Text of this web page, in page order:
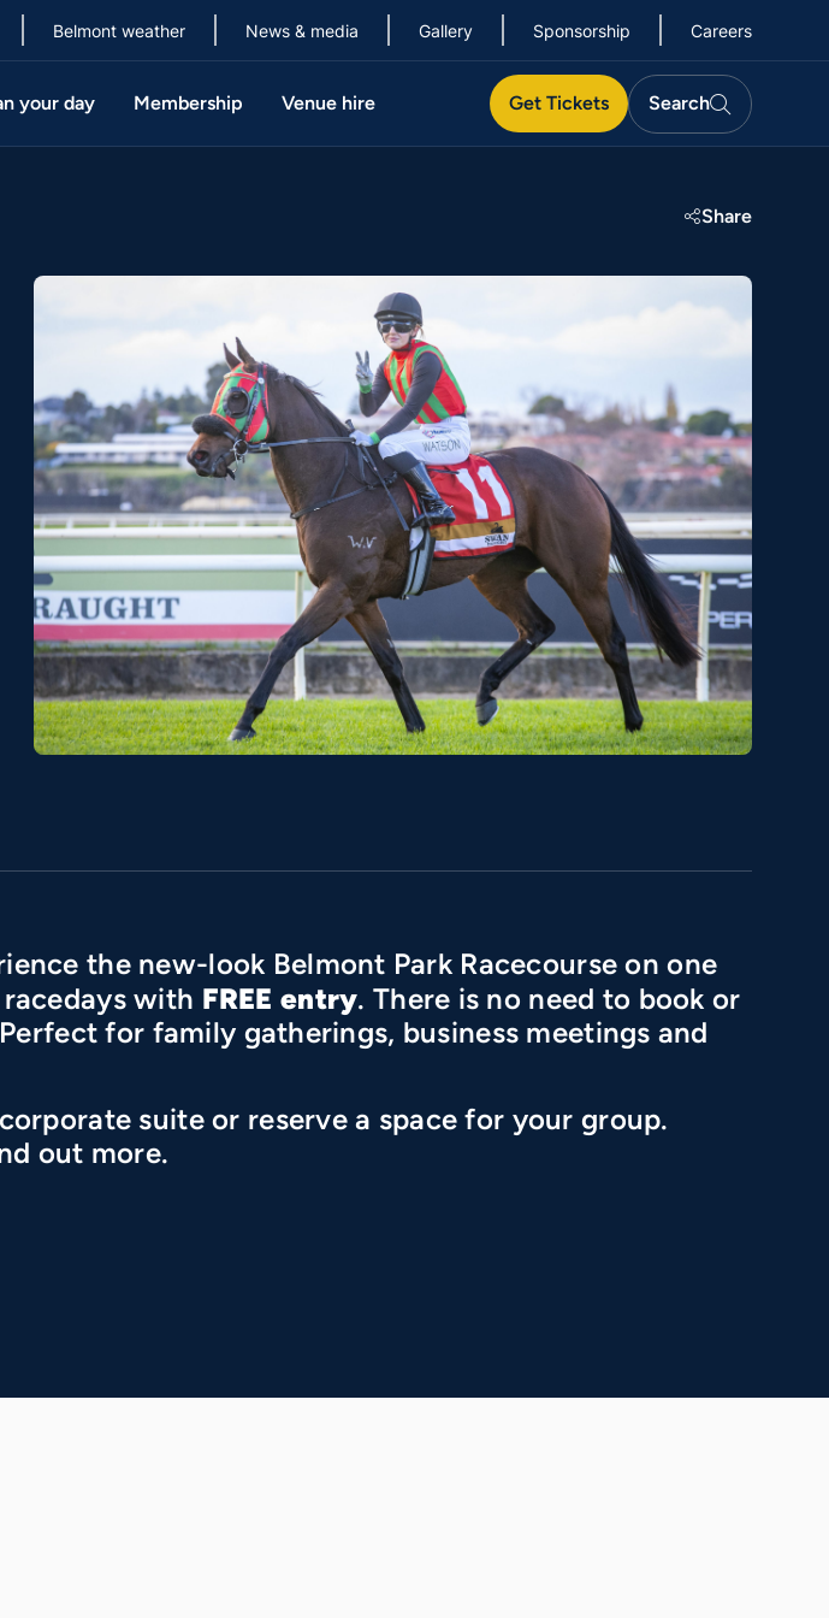
Belmont weather News & media Gallery Sponsorship Careers
your day Membership Venue hire Get Tickets Search
Search
Search
Share
the new-look Belmont Park Racecourse on one
with FREE entry. There is no need to book or
for family gatherings, business meetings and
suite or reserve a space for your group.
out more.